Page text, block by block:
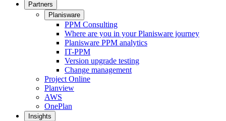
Partners
Planisware
PPM Consulting
Where are you in your Planisware journey
Planisware PPM analytics
IT-PPM
Version upgrade testing
Change management
Project Online
Planview
AWS
OnePlan
Insights